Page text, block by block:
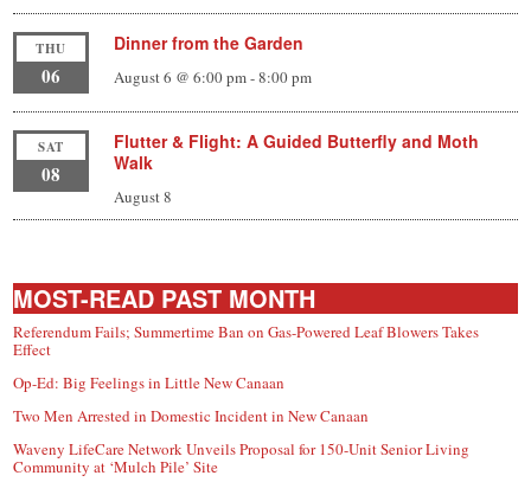
THU
06
Dinner from the Garden
August 6 @ 6:00 pm-8:00 pm
SAT
08
Flutter & Flight: A Guided Butterfly and Moth
Walk
August 8
MOST-READ PAST MONTH
Referendum Fails; Summertime Ban on Gas-Powered Leaf Blowers Takes
Effect
Op-Ed: Big Feelings in Little New Canaan
Two Men Arrested in Domestic Incident in New Canaan
Waveny LifeCare Network Unveils Proposal for 150-Unit Senior Living
Community at ‘Mulch Pile’ Site